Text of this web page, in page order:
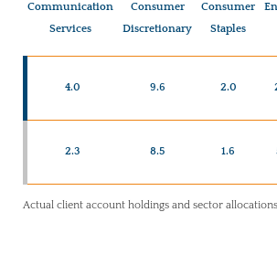
Communication
Services
Consumer
Discretionary
Consumer
Staples
4.0 9.6 2.0
2.3 8.5 1.6
Actual client account holdings and sector